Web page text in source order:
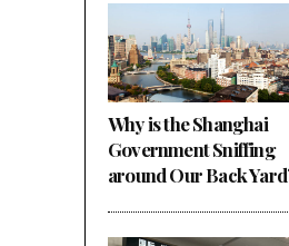
Why is the Shanghai
Government Sniffing
around Our Back